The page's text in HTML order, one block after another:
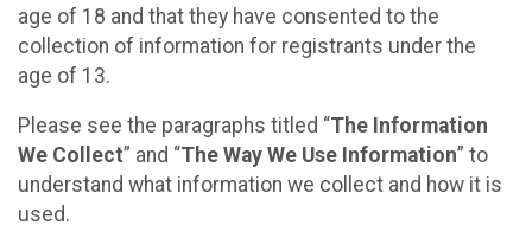
age of 18 and that they have consented to the
collection of information for registrants under the
age of 13.
Please see the paragraphs titled “The Information
We Collect” and “The Way We Use Information” to
understand what information we collect and how it is
used.